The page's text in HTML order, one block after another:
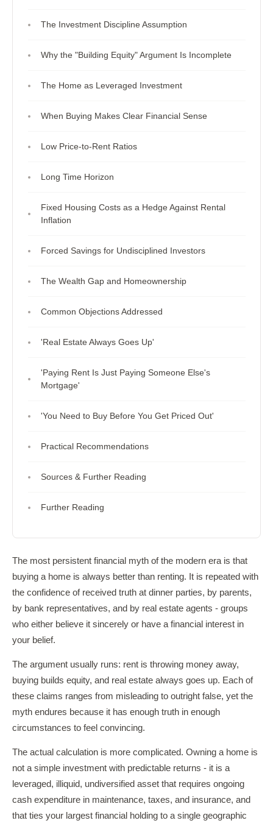
The Investment Discipline Assumption
Why the "Building Equity" Argument Is Incomplete
The Home as Leveraged Investment
When Buying Makes Clear Financial Sense
Low Price-to-Rent Ratios
Long Time Horizon
Fixed Housing Costs as a Hedge Against Rental
Inflation
Forced Savings for Undisciplined Investors
The Wealth Gap and Homeownership
Common Objections Addressed
'Real Estate Always Goes Up'
'Paying Rent Is Just Paying Someone Else's
Mortgage'
'You Need to Buy Before You Get Priced Out'
Practical Recommendations
Sources & Further Reading
Further Reading
The most persistent financial myth of the modern era is that
buying a home is always better than renting. It is repeated with
the confidence of received truth at dinner parties, by parents,
by bank representatives, and by real estate agents - groups
who either believe it sincerely or have a financial interest in
your belief.
The argument usually runs: rent is throwing money away,
buying builds equity, and real estate always goes up. Each of
these claims ranges from misleading to outright false, yet the
myth endures because it has enough truth in enough
circumstances to feel convincing.
The actual calculation is more complicated. Owning a home is
not a simple investment with predictable returns - it is a
leveraged, illiquid, undiversified asset that requires ongoing
cash expenditure in maintenance, taxes, and insurance, and
that ties your largest financial holding to a single geographic